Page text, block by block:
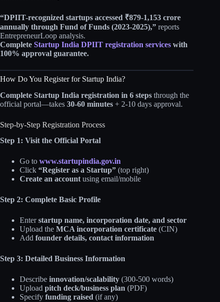
“DPIIT-recognized startups accessed ₹879-1,153 crore
annually through Fund of Funds (2023-2025),” reports
EntrepreneurLoop analysis.
Complete Startup India DPIIT registration services with
100% approval guarantee.
How Do You Register for Startup India?
Complete Startup India registration in 6 steps through the
official portal—takes 30-60 minutes + 2-10 days approval.
Step-by-Step Registration Process
Step 1: Visit the Official Portal
Go to www.startupindia.gov.in
Click “Register as a Startup” (top right)
Create an account using email/mobile
Step 2: Complete Basic Profile
Enterstartup name, incorporation date, and sector
Upload the MCA incorporation certificate (CIN)
Add founder details, contact information
Step 3: Detailed Business Information
Describe innovation/scalability (300-500 words)
Upload pitch deck/business plan (PDF)
Specify funding raised (if any)